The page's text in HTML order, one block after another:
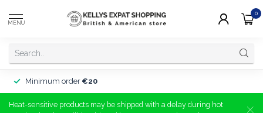
MENU
0
Minimum order €20
Heat-sensitive products may be shipped with a delay during hot